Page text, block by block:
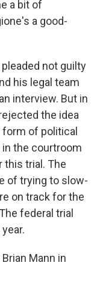
a bit of
a good-
not guilty
his legal team
interview. But in
the idea
of political
the courtroom
this trial. The
of trying to slow-
on track for the
federal trial
Mann in